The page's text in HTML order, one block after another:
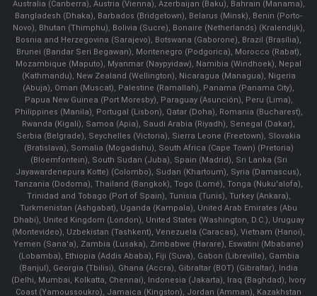
Australia (Canberra), Austria (Vienna), Azerbaijan (Baku), Bahrain (Manama),
Bangladesh (Dhaka), Barbados (Bridgetown), Belarus (Minsk), Benin (Porto-
Novo), Bhutan (Thimphu), Bolivia (Sucre), Bonaire (Netherlands) (Kralendijk),
Bosnia and Herzegovina (Sarajevo), Botswana (Gaborone), Brazil (Brasília),
Brunei (Bandar Seri Begawan), Montenegro (Podgorica), Morocco (Rabat),
Mozambique (Maputo), Myanmar (Naypyidaw), Namibia (Windhoek), Nepal
(Kathmandu), New Zealand (Wellington), Nicaragua (Managua), Nigeria
(Abuja), Oman (Muscat), Palestine (Ramallah), Panama (Panama City),
Papua New Guinea (Port Moresby), Paraguay (Asunción), Peru (Lima),
Philippines (Manila)¸ Portugal (Lisbon), Qatar (Doha), Romania (Bucharest),
Rwanda (Kigali), Samoa (Apia), Saudi Arabia (Riyadh), Senegal (Dakar),
Serbia (Belgrade), Seychelles (Victoria), Sierra Leone (Freetown), Slovakia
(Bratislava), Somalia (Mogadishu), South Africa (Cape Town) (Pretoria)
(Bloemfontein), South Sudan (Juba), Spain (Madrid), Sri Lanka (Sri
Jayawardenepura Kotte) (Colombo), Sudan (Khartoum), Syria (Damascus),
Tanzania (Dodoma), Thailand (Bangkok), Togo (Lomé), Tonga (Nuku'alofa),
Trinidad and Tobago (Port of Spain), Tunisia (Tunis), Turkey (Ankara),
Turkmenistan (Ashgabat), Uganda (Kampala), United Arab Emirates (Abu
Dhabi), United Kingdom (London), United States (Washington, D.C.), Uruguay
(Montevideo), Uzbekistan (Tashkent), Venezuela (Caracas), Vietnam (Hanoi),
Yemen (Sana'a), Zambia (Lusaka), Zimbabwe (Harare), Eswatini (Mbabane)
(Lobamba), Ethiopia (Addis Ababa), Fiji (Suva), Gabon (Libreville), Gambia
(Banjul), Georgia (Tbilisi), Ghana (Accra), Gibraltar (BOT) (Gibraltar), India
(Delhi, Mumbai, Kolkatta, Chennai), Indonesia (Jakarta), Iraq (Baghdad), Ivory
Coast (Yamoussoukro), Jamaica (Kingston), Jordan (Amman), Kazakhstan